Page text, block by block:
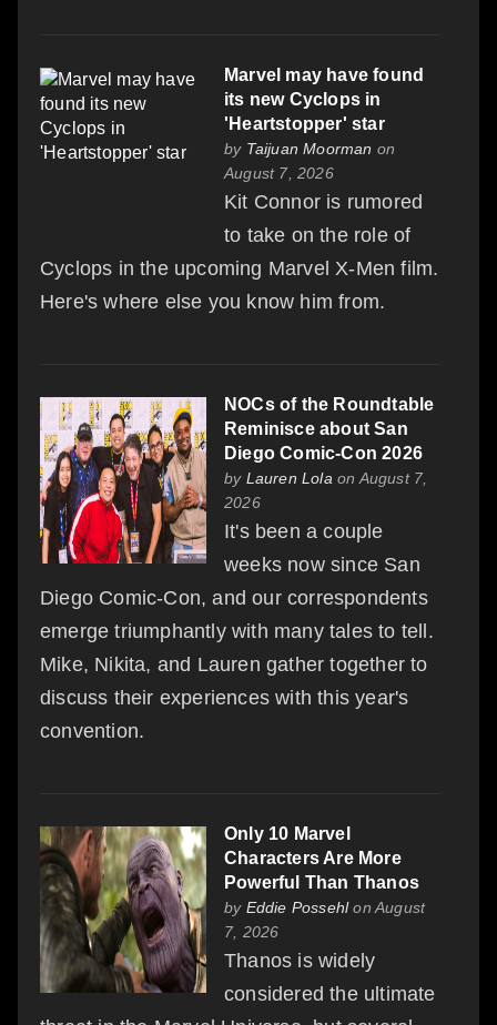
Marvel may have found
its new Cyclops in
'Heartstopper' star
by Taijuan Moorman on
August 7, 2026
Kit Connor is rumored
to take on the role of
Cyclops in the upcoming Marvel X-Men film.
Here's where else you know him from.
NOCs of the Roundtable
Reminisce about San
Diego Comic-Con 2026
by Lauren Lola on August 7,
2026
It's been a couple
weeks now since San
Diego Comic-Con, and our correspondents
emerge triumphantly with many tales to tell.
Mike, Nikita, and Lauren gather together to
discuss their experiences with this year's
convention.
Only 10 Marvel
Characters Are More
Powerful Than Thanos
by Eddie Possehlon August
7, 2026
Thanos is widely
considered the ultimate